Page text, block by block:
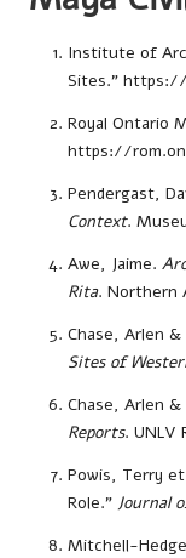
Institute of
Sites.” https://
Royal Ontario
https://
Pendergast,
Context.
Awe, Jaime.
Rita. Northern
Chase, Arlen &
Sites of
Chase, Arlen &
Reports. UNLV
Powis, Terry et
Role.” Journal
Mitchell-